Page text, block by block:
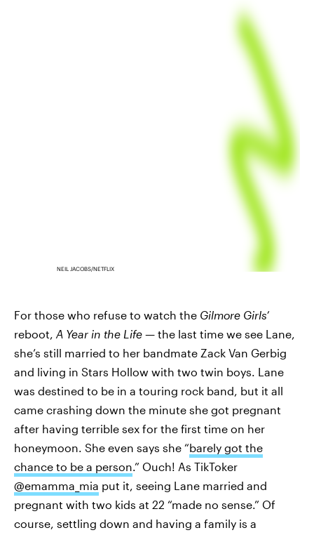
NEIL JACOBS/NETFLIX
For those who refuse to watch the Gilmore Girls’
reboot, A Year in the Life — the last time we see Lane,
she’s still married to her bandmate Zack Van Gerbig
and living in Stars Hollow with two twin boys. Lane
was destined to be in a touring rock band, but it all
came crashing down the minute she got pregnant
after having terrible sex for the first time on her
honeymoon. She even says she “barely got the
chance to be a person.” Ouch! As TikToker
@emamma_mia put it, seeing Lane married and
pregnant with two kids at 22 “made no sense.” Of
course, settling down and having a family is a